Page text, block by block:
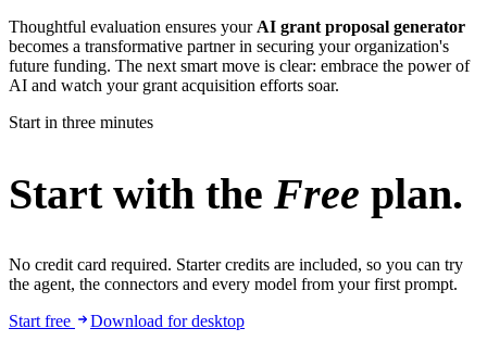
Thoughtful evaluation ensures your AI grant proposal generator
becomes a transformative partner in securing your organization's
future funding. The next smart move is clear: embrace the power of
AI and watch your grant acquisition efforts soar.
Start in three minutes
Start with the Free plan.
No credit card required. Starter credits are included, so you can try
the agent, the connectors and every model from your first prompt.
Start free
Download for desktop